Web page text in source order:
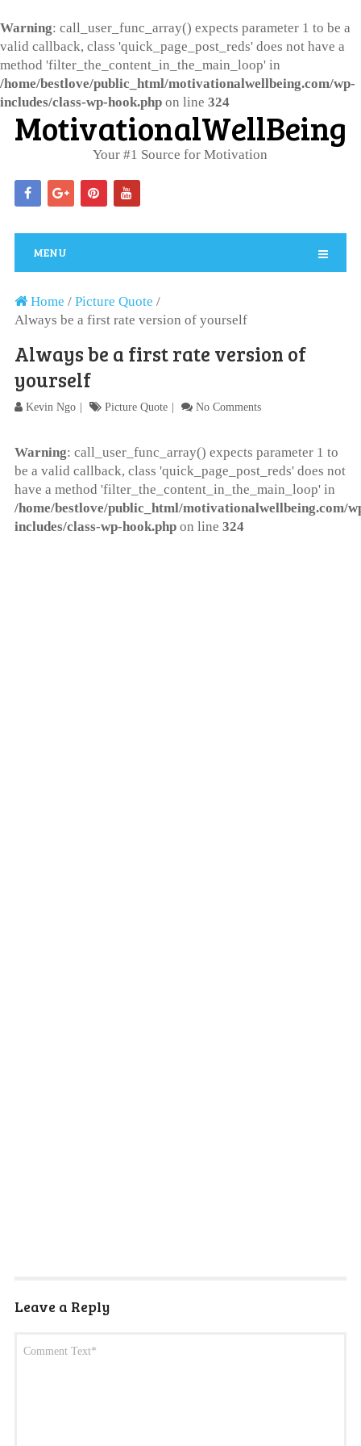
Warning: call_user_func_array() expects parameter 1 to be a
valid callback, class 'quick_page_post_reds' does not have a
method 'filter_the_content_in_the_main_loop' in
/home/bestlove/public_html/motivationalwellbeing.com/wp-
includes/class-wp-hook.php on line 324
Your #1 Source for Motivation
MENU
Home / Picture Quote /
Always be a first rate version of yourself
Always be a first rate version of
yourself
Kevin Ngo Picture Quote No Comments
Warning: call_user_func_array() expects parameter 1 to
be a valid callback, class 'quick_page_post_reds' does not
have a method 'filter_the_content_in_the_main_loop' in
/home/bestlove/public_html/motivationalwellbeing.com/
includes/class-wp-hook.phpon line 324
Leave a Reply